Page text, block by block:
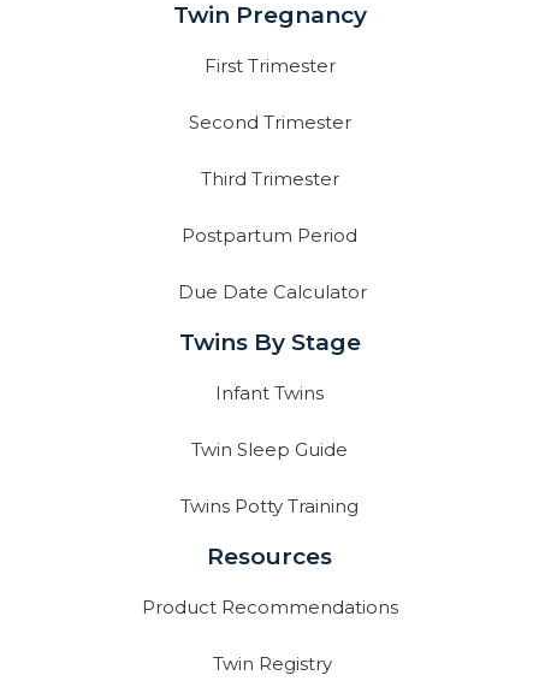
Twin Pregnancy
First Trimester
Second Trimester
Third Trimester
Postpartum Period
Due Date Calculator
Twins By Stage
Infant Twins
Twin Sleep Guide
Twins Potty Training
Resources
Product Recommendations
Twin Registry